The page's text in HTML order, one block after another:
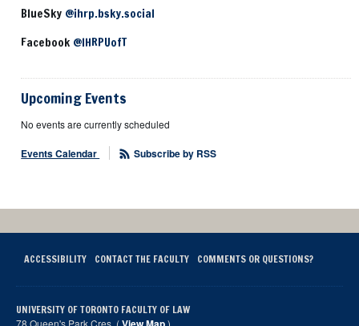
BlueSky @ihrp.bsky.social
Facebook @IHRPUofT
Upcoming Events
No events are currently scheduled
Events Calendar Subscribe by RSS
ACCESSIBILITY CONTACT THE FACULTY COMMENTS OR QUESTIONS?
UNIVERSITY OF TORONTO FACULTY OF LAW